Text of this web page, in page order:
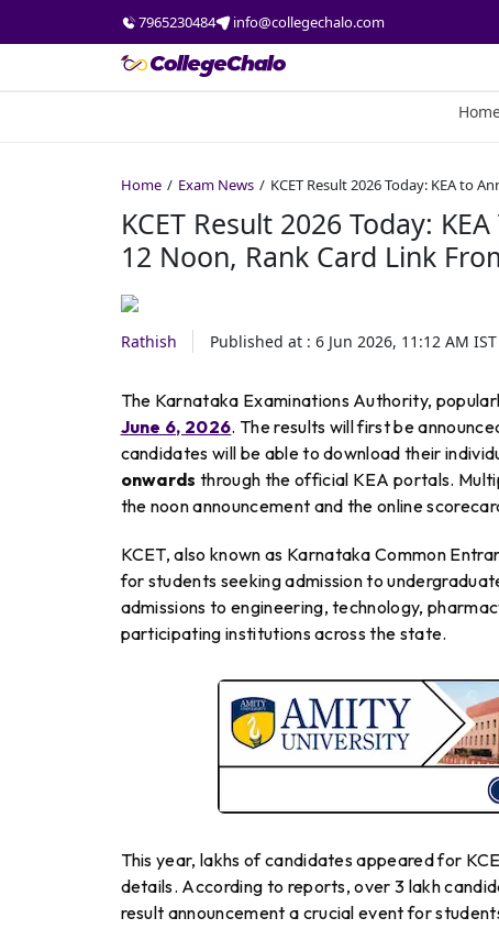
7965230484 info@collegechalo.com
Home Exam News KCET Result 2026 Today: KEA to
KCET Result 2026 Today:
12 Noon, Rank Card Link
Rathish Published at : 6 Jun 2026, 11:12 AM IST
The Karnataka Examinations Authority,
June 6, 2026. The results will first be
candidates will be able to download their
onwards through the official KEA portals.
the noon announcement and the online
KCET, also known as Karnataka Common
for students seeking admission to
admissions to engineering, technology,
participating institutions across the state.
This year, lakhs of candidates appeared for
details. According to reports, over 3 lakh
result announcement a crucial event for